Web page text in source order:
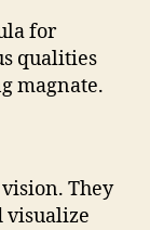
for
qualities
magnate.
They
visualize